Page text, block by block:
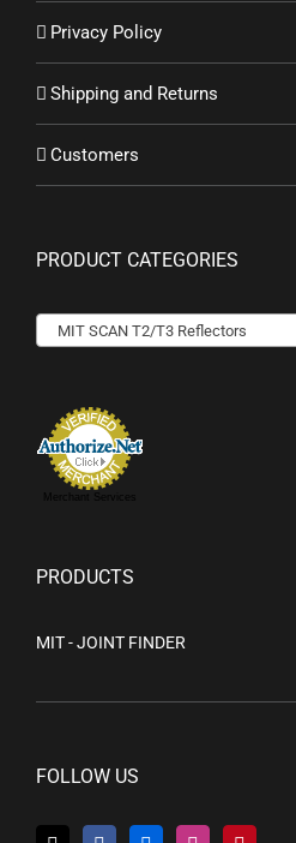
Privacy Policy
Shipping and Returns
Customers
PRODUCT CATEGORIES
MIT SCAN T2/T3 Reflectors
Merchant Services
PRODUCTS
MIT - JOINT FINDER
FOLLOW US